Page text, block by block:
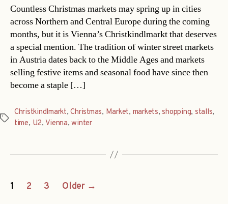
Countless Christmas markets may spring up in cities
across Northern and Central Europe during the coming
months, but it is Vienna’s Christkindlmarkt that deserves
a special mention. The tradition of winter street markets
in Austria dates back to the Middle Ages and markets
selling festive items and seasonal food have since then
become a staple […]
Tags
Christkindlmarkt,Christmas, Market, markets,shopping, stalls,
time, U2, Vienna,winter
Posts
1 2 3 Older →